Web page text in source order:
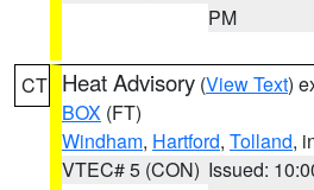
PM
CT Heat Advisory (View Text)
BOX (FT)
Windham, Hartford, Tolland,
VTEC# 5 (CON) Issued: